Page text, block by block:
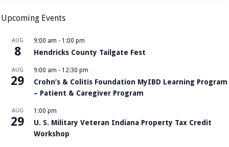
Upcoming Events
AUG
8
9:00 am - 1:00 pm
Hendricks County Tailgate Fest
AUG
29
9:00 am - 12:30 pm
Crohn’s & Colitis Foundation MyIBD Learning Program
– Patient & Caregiver Program
AUG
29
1:00 pm
U. S. Military Veteran Indiana Property Tax Credit
Workshop